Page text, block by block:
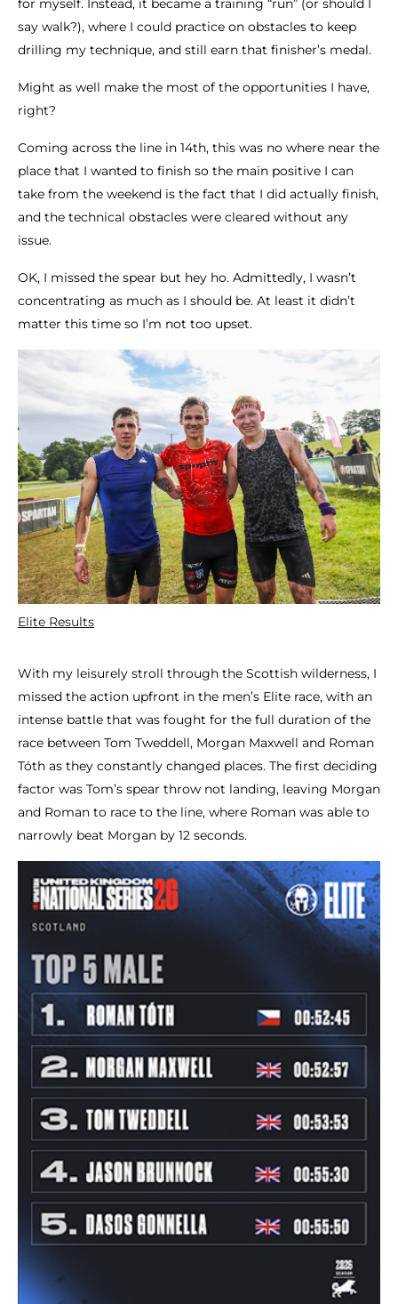
for myself. Instead, it became a training “run” (or should I
say walk?), where I could practice on obstacles to keep
drilling my technique, and still earn that finisher’s medal.
Might as well make the most of the opportunities I have,
right?
Coming across the line in 14th, this was no where near the
place that I wanted to finish so the main positive I can
take from the weekend is the fact that I did actually finish,
and the technical obstacles were cleared without any
issue.
OK, I missed the spear but hey ho. Admittedly, I wasn’t
concentrating as much as I should be. At least it didn’t
matter this time so I’m not too upset.
Elite Results
With my leisurely stroll through the Scottish wilderness, I
missed the action upfront in the men’s Elite race, with an
intense battle that was fought for the full duration of the
race between Tom Tweddell, Morgan Maxwell and Roman
Tóth as they constantly changed places. The first deciding
factor was Tom’s spear throw not landing, leaving Morgan
and Roman to race to the line, where Roman was able to
narrowly beat Morgan by 12 seconds.